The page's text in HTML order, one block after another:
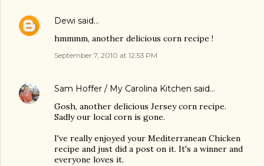
Dewi said…
hmmmm, another delicious corn recipe !
September 7, 2010 at 12:53 PM
Sam Hoffer / My Carolina Kitchen said…
Gosh, another delicious Jersey corn recipe.
Sadly our local corn is gone.
I've really enjoyed your Mediterranean Chicken
recipe and just did a post on it. It's a winner and
everyone loves it.